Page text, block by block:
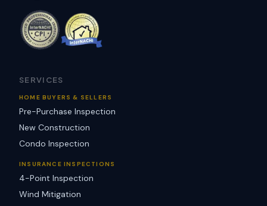
SERVICES
HOME BUYERS & SELLERS
Pre-Purchase Inspection
New Construction
Condo Inspection
INSURANCE INSPECTIONS
4-Point Inspection
Wind Mitigation